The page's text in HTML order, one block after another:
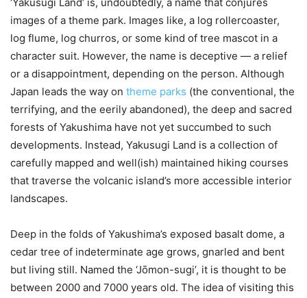
images of a theme park. Images like, a log rollercoaster,
log flume, log churros, or some kind of tree mascot in a
character suit. However, the name is deceptive — a relief
or a disappointment, depending on the person. Although
Japan leads the way on theme parks (the conventional, the
terrifying, and the eerily abandoned), the deep and sacred
forests of Yakushima have not yet succumbed to such
developments. Instead, Yakusugi Land is a collection of
carefully mapped and well(ish) maintained hiking courses
that traverse the volcanic island’s more accessible interior
landscapes.
Deep in the folds of Yakushima’s exposed basalt dome, a
cedar tree of indeterminate age grows, gnarled and bent
but living still. Named the ‘Jо̄mon-sugi’, it is thought to be
between 2000 and 7000 years old. The idea of visiting this